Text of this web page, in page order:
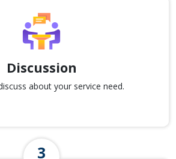
Discussion
about your service need.